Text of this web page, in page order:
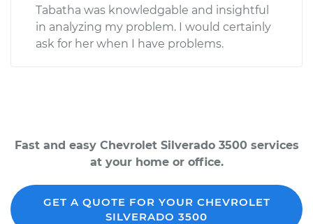
Tabatha was knowledgable and insightful
in analyzing my problem. I would certainly
ask for her when I have problems.
Fast and easy Chevrolet Silverado 3500 services
at your home or office.
GET A QUOTE FOR YOUR CHEVROLET
SILVERADO 3500